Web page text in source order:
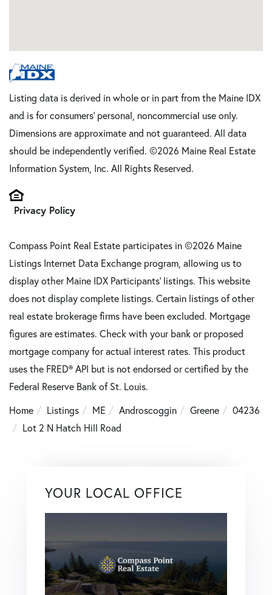
Listing data is derived in whole or in part from the Maine IDX
and is for consumers' personal, noncommercial use only.
Dimensions are approximate and not guaranteed. All data
should be independently verified. ©2026 Maine Real Estate
Information System, Inc. All Rights Reserved.
Privacy Policy
Compass Point Real Estate participates in ©2026 Maine
Listings Internet Data Exchange program, allowing us to
display other Maine IDX Participants' listings. This website
does not display complete listings. Certain listings of other
real estate brokerage firms have been excluded. Mortgage
figures are estimates. Check with your bank or proposed
mortgage company for actual interest rates. This product
uses the FRED® API but is not endorsed or certified by the
Federal Reserve Bank of St. Louis.
Home
Listings ME Androscoggin Greene
04236
Lot 2 N Hatch Hill Road
YOUR LOCAL OFFICE